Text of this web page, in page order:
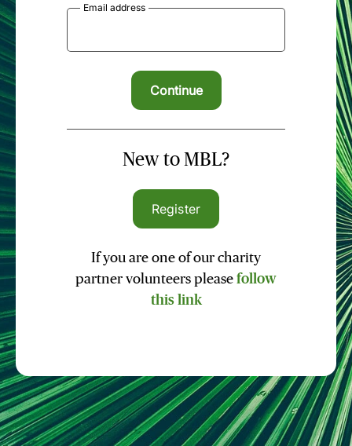
Email address
New to MBL?
Register
If you are one of our charity
partner volunteers please follow
this link